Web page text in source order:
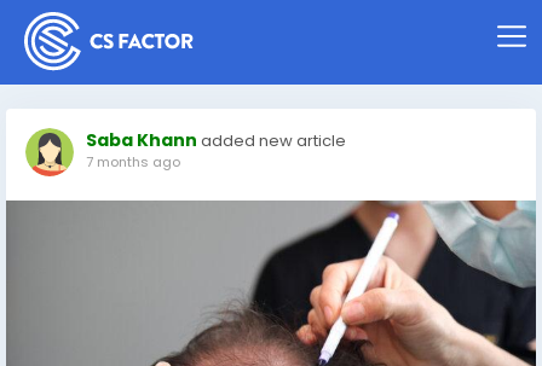
Saba Khann added new article
7 months ago